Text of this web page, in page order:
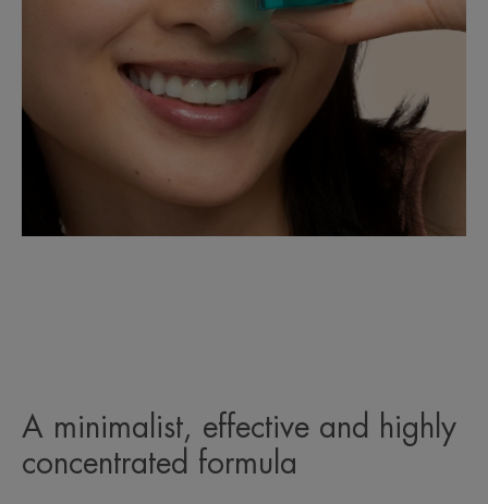
A minimalist, effective and highly
concentrated formula